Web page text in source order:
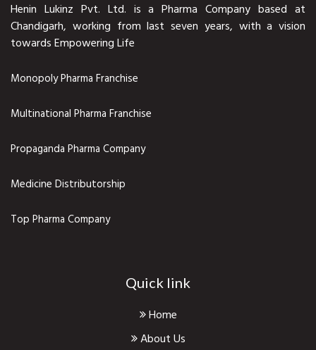
Henin Lukinz Pvt. Ltd. is a Pharma Company based at
Chandigarh, working from last seven years, with a vision
towards Empowering Life
Monopoly Pharma Franchise
Multinational Pharma Franchise
Propaganda Pharma Company
Medicine Distributorship
Top Pharma Company
Quick link
Home
About Us